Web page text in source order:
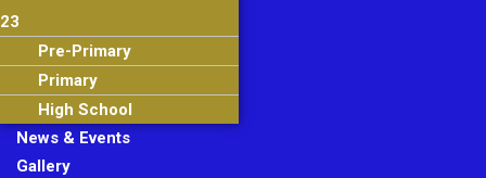
23
Pre-Primary
Primary
High School
News & Events
Gallery